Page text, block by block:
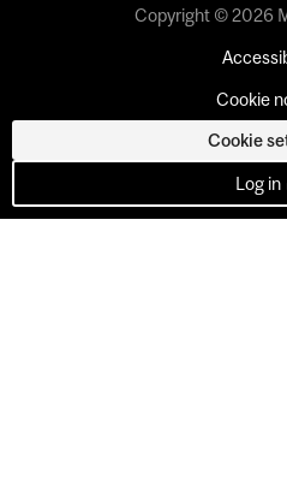
Copyright © 2026
Cookie
Cookie
Log in